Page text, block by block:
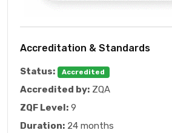
Accreditation & Standards
Status: Accredited
Accredited by: ZQA
ZQF Level: 9
Duration: 24 months